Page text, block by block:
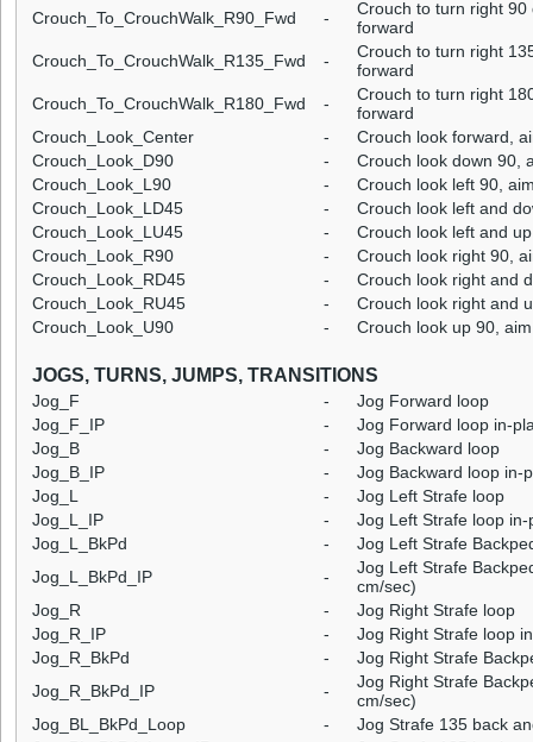
Crouch_To_CrouchWalk_R90_Fwd -
Crouch to turn right 90
forward
Crouch_To_CrouchWalk_R135_Fwd
-
Crouch to turn right
forward
Crouch_To_CrouchWalk_R180_Fwd
-
Crouch to turn right
forward
Crouch_Look_Center
-
Crouch look forward,
Crouch_Look_D90
-
Crouch look down 90,
Crouch_Look_L90
-
Crouch look left 90,
Crouch_Look_LD45
-
Crouch look left and
Crouch_Look_LU45
-
Crouch look left and
Crouch_Look_R90
-
Crouch look right 90,
Crouch_Look_RD45
-
Crouch look right and
Crouch_Look_RU45
-
Crouch look right and
Crouch_Look_U90
- Crouch look up 90,
JOGS, TURNS, JUMPS, TRANSITIONS
Jog_F -
Jog Forward loop
Jog_F_IP
-
Jog Forward loop in-
Jog_B
-
Jog Backward loop
Jog_B_IP
-
Jog Backward loop in-
Jog_L
-
Jog Left Strafe loop
Jog_L_IP
-
Jog Left Strafe loop
Jog_L_BkPd
-
Jog Left Strafe
Jog_L_BkPd_IP
-
Jog Left Strafe
cm/sec)
Jog_R
-
Jog Right Strafe loop
Jog_R_IP
-
Jog Right Strafe loop
Jog_R_BkPd
-
Jog Right Strafe
Jog_R_BkPd_IP
-
Jog Right Strafe
cm/sec)
Jog_BL_BkPd_Loop
-
Jog Strafe 135 back